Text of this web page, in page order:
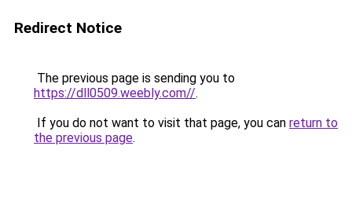
Redirect Notice
The previous page is sending you to
https://dll0509.weebly.com//.
If you do not want to visit that page, you can return to
the previous page.